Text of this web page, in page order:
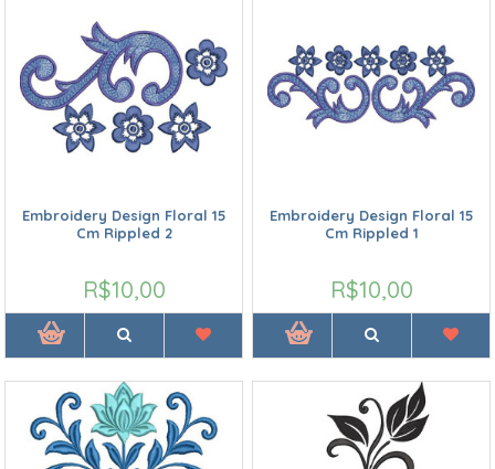
Embroidery Design Floral 15
Cm Rippled 2
R$10,00
Embroidery Design Floral 15
Cm Rippled 1
R$10,00